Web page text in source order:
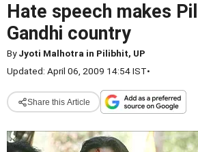
Hate speech makes
Gandhi country
ByJyoti Malhotra in Pilibhit, UP
Updated: April 06, 2009 14:54 IST•
Share this Article